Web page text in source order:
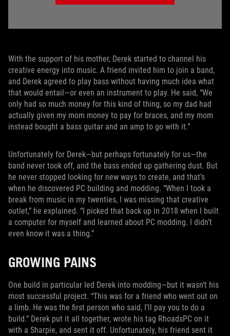
With the support of his mother, Derek started to channel his
creative energy into music. A friend invited him to join a band,
and Derek agreed to play bass without having much idea what
that would entail—or even an instrument to play. He said, “We
only had so much money for this kind of thing, so my dad had
actually given my mom money to pay for braces, and my mom
instead bought a bass guitar and an amp to go with it.”
Unfortunately for Derek—but perhaps fortunately for us—the
band never took off, and the bass ended up gathering dust. But
he never stopped looking for new ways to create, and that’s
when he discovered PC building and modding. “When I took a
break from music in my twenties, I was missing that creative
outlet,” he explained. “I picked that back up in 2018 when I built
a computer for myself and learned about PC modding. I didn’t
even know it was a thing.”
GROWING PAINS
One build in particular led Derek into modding—but it wasn’t his
most successful project. “This was for a friend who went out on
a limb. He was the first person who said, I’ll pay you to do a
build.” Derek put it all together, wrote his tag RhoadsPC on it
with a Sharpie, and sent it off. Unfortunately, his friend sent it